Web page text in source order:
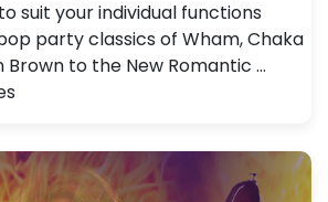
suit your individual functions
party classics of Wham, Chaka
Brown to the New Romantic …